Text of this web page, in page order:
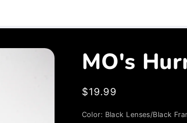
MO's
Regular
$19.99
Color: Black Lenses/Black